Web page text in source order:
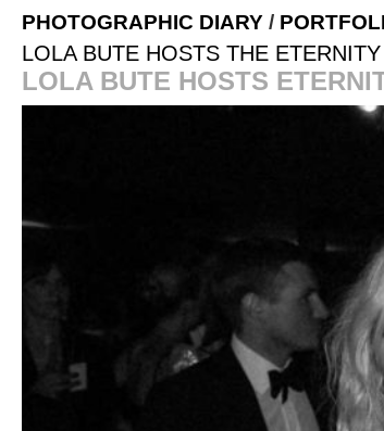
PHOTOGRAPHIC DIARY /
LOLA BUTE HOSTS THE
LOLA BUTE HOSTS